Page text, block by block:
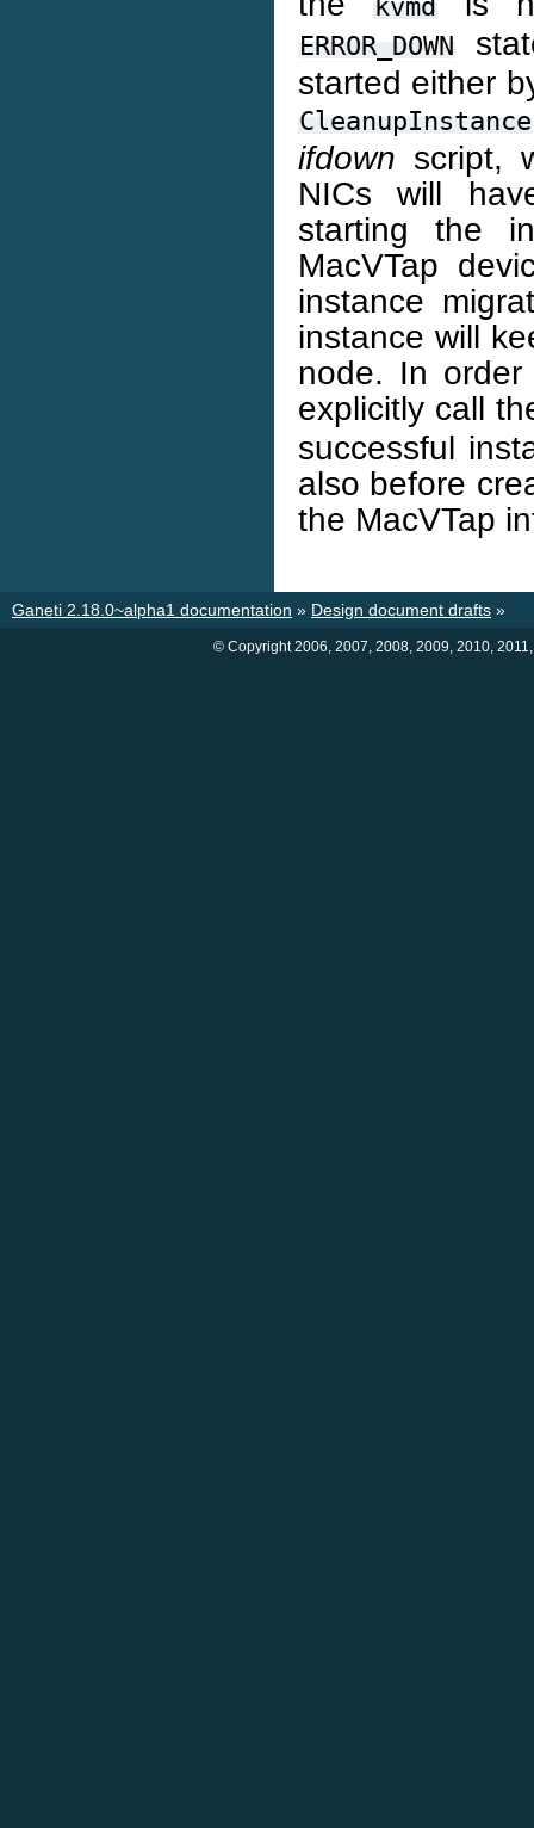
kvmd
ERROR_DOWN
started either
CleanupInstance
ifdown script,
NICs will
starting the
MacVTap
instance
instance will
node. In
explicitly call
successful
also before
the MacVTap
Ganeti 2.18.0~alpha1 documentation » Design document drafts »
© Copyright 2006, 2007, 2008, 2009, 2010,